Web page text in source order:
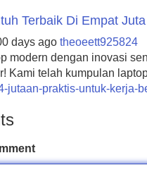
Terbaik Di Empat
days ago theoeett925824
modern dengan inovasi
Kami telah kumpulan
jutaan-praktis-untuk-kerja-